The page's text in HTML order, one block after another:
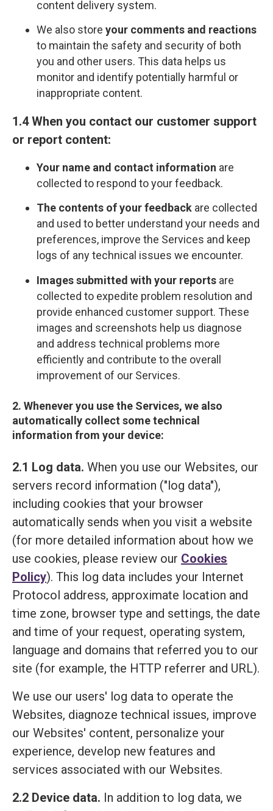
content delivery system.
We also store your comments and reactions
to maintain the safety and security of both
you and other users. This data helps us
monitor and identify potentially harmful or
inappropriate content.
1.4 When you contact our customer support
or report content:
Your name and contact information are
collected to respond to your feedback.
The contents of your feedback are collected
and used to better understand your needs and
preferences, improve the Services and keep
logs of any technical issues we encounter.
Images submitted with your reports are
collected to expedite problem resolution and
provide enhanced customer support. These
images and screenshots help us diagnose
and address technical problems more
efficiently and contribute to the overall
improvement of our Services.
2. Whenever you use the Services, we also
automatically collect some technical
information from your device:
2.1 Log data. When you use our Websites, our
servers record information ("log data"),
including cookies that your browser
automatically sends when you visit a website
(for more detailed information about how we
use cookies, please review our Cookies
Policy). This log data includes your Internet
Protocol address, approximate location and
time zone, browser type and settings, the date
and time of your request, operating system,
language and domains that referred you to our
site (for example, the HTTP referrer and URL).
We use our users' log data to operate the
Websites, diagnoze technical issues, improve
our Websites' content, personalize your
experience, develop new features and
services associated with our Websites.
2.2 Device data. In addition to log data, we